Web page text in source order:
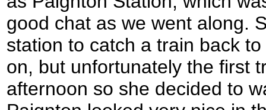
good chat as we went along.
station to catch a train back
on, but unfortunately the first
afternoon so she decided to